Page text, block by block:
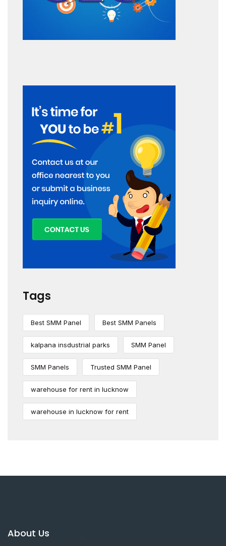
Tags
Best SMM Panel Best SMM Panels
kalpana insdustrial parks SMM Panel
SMM Panels Trusted SMM Panel
warehouse for rent in lucknow
warehouse in lucknow for rent
About Us